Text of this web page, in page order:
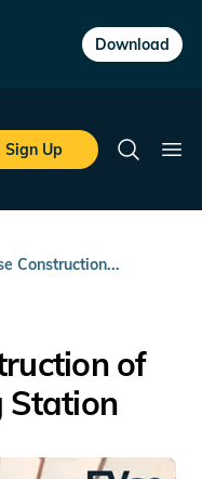
Download
Sign Up
Search
Construction...
of
Station